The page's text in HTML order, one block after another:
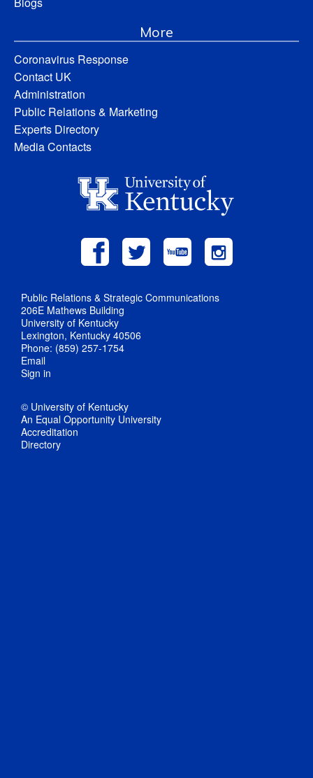
More
Coronavirus Response
Contact UK
Administration
Public Relations & Marketing
Experts Directory
Media Contacts
Public Relations & Strategic Communications
206E Mathews Building
University of Kentucky
Lexington, Kentucky 40506
Phone: (859) 257-1754
Email
Sign in
© University of Kentucky
An Equal Opportunity University
Accreditation
Directory